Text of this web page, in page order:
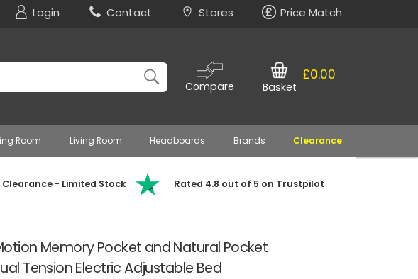
Login Contact Stores Price Match
Compare
£0.00
Basket
Room Living Room Headboards Brands Clearance
Clearance - Limited Stock Rated 4.8 out of 5 on Trustpilot
Memory Pocket and Natural Pocket
Tension Electric Adjustable Bed